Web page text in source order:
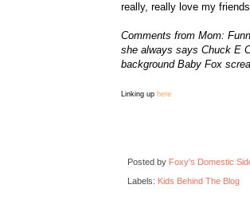
really, really love my
Comments from Mom:
she always says Chuck E
background Baby Fox
Linking up here
Posted by Foxy's Domestic
Labels: Kids Behind The Blog